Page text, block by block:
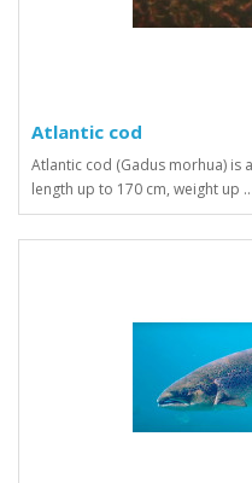
Atlantic cod
Atlantic cod (Gadus morhua) is
length up to 170 cm, weight up ..